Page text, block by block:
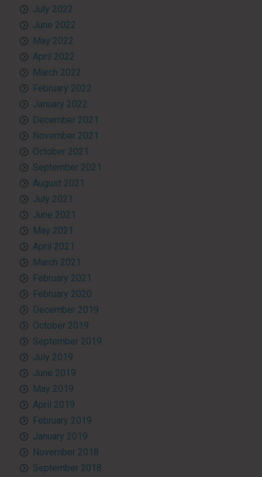
July 2022
June 2022
May 2022
April 2022
March 2022
February 2022
January 2022
December 2021
November 2021
October 2021
September 2021
August 2021
July 2021
June 2021
May 2021
April 2021
March 2021
February 2021
February 2020
December 2019
October 2019
September 2019
July 2019
June 2019
May 2019
April 2019
February 2019
January 2019
November 2018
September 2018